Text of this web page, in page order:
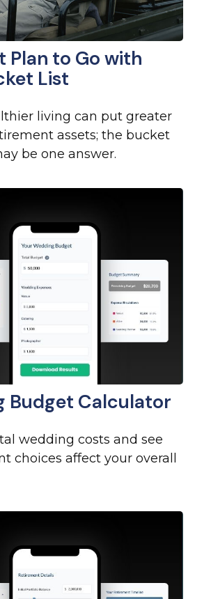
Plan to Go with
List
living can put greater
assets; the bucket
be one answer.
Budget Calculator
wedding costs and see
choices affect your overall